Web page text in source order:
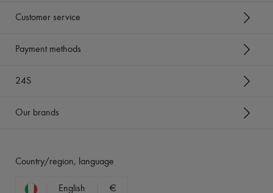
Customer service
Payment methods
24S
Our brands
Country/region, language
English €